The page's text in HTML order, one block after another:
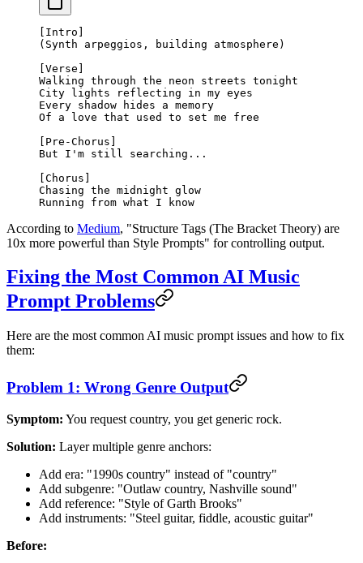
[Intro]
(Synth arpeggios, building atmosphere)
[Verse]
Walking through the neon streets tonight
City lights reflecting in my eyes
Every shadow hides a memory
Of a love that used to set me free
[Pre-Chorus]
But I'm still searching...
[Chorus]
Chasing the midnight glow
Running from what I know
According to Medium, "Structure Tags (The Bracket Theory) are
10x more powerful than Style Prompts" for controlling output.
Fixing the Most Common AI Music
Prompt Problems
Here are the most common AI music prompt issues and how to fix
them:
Problem 1: Wrong Genre Output
Symptom: You request country, you get generic rock.
Solution: Layer multiple genre anchors:
Add era: "1990s country" instead of "country"
Add subgenre: "Outlaw country, Nashville sound"
Add reference: "Style of Garth Brooks"
Add instruments: "Steel guitar, fiddle, acoustic guitar"
Before: